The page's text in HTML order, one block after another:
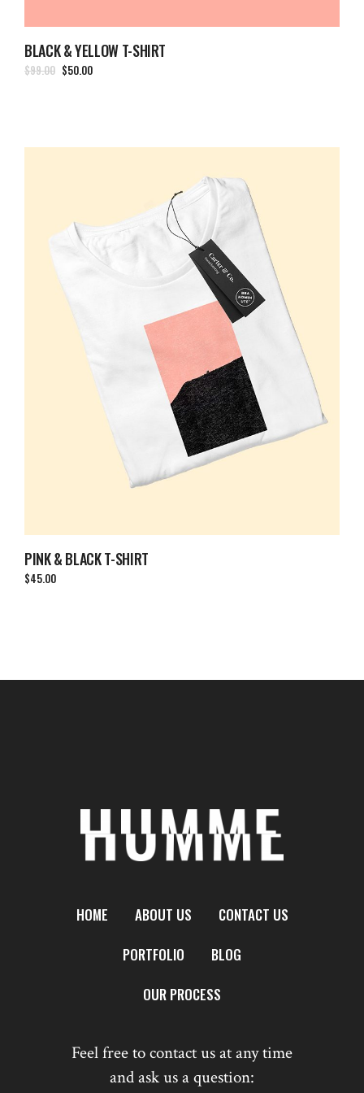
BLACK & YELLOW T-SHIRT
$99.00 $50.00
PINK & BLACK T-SHIRT
$45.00
HOME ABOUT US
CONTACT US
PORTFOLIO
BLOG
OUR PROCESS
Feel free to contact us at any time
and ask us a question: